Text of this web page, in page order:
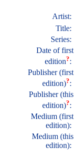
Artist:
Title:
Series:
Date of first
edition?:
Publisher (first
edition)?:
Publisher (this
edition)?:
Medium (first
edition):
Medium (this
edition):